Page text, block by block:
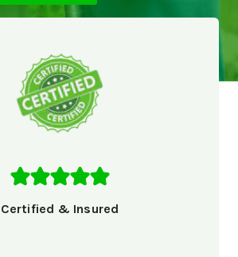
Certified & Insured